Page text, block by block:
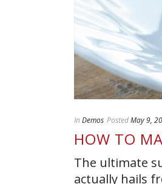
In Demos PostedMay 9,
HOW TO
The ultimate
actually hails